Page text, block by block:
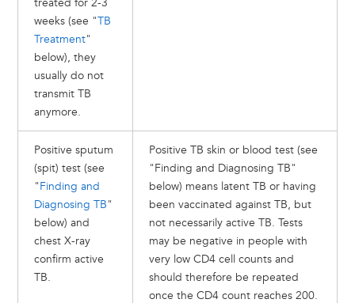
weeks (see "TB
Treatment"
below), they
usually do not
transmit TB
anymore.
Positive sputum
(spit) test (see
"Finding and
Diagnosing TB"
below) and
chest X-ray
confirm active
TB.
Positive TB skin or blood test (see
"Finding and Diagnosing TB"
below) means latent TB or having
been vaccinated against TB, but
not necessarily active TB. Tests
may be negative in people with
very low CD4 cell counts and
should therefore be repeated
once the CD4 count reaches 200.